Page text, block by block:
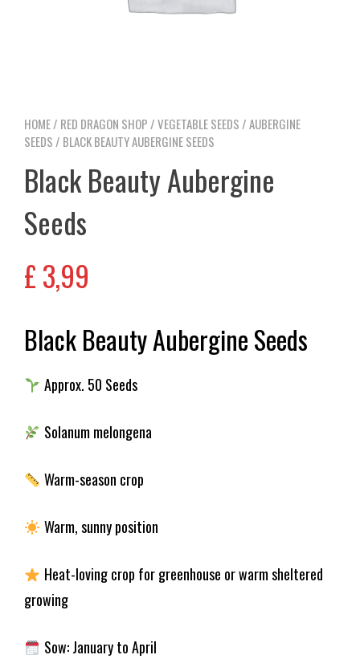
HOME/ RED DRAGON SHOP /VEGETABLE SEEDS /AUBERGINE
SEEDS / BLACK BEAUTY AUBERGINE SEEDS
Black Beauty Aubergine
Seeds
£3,99
Black Beauty Aubergine Seeds
Approx. 50 Seeds
Solanum melongena
Warm-season crop
Warm, sunny position
Heat-loving crop for greenhouse or warm sheltered
growing
Sow: January to April